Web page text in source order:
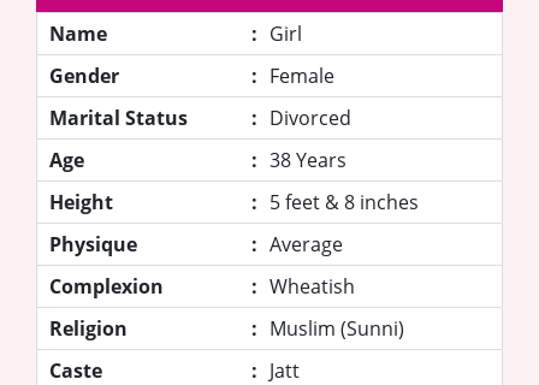
Name
: Girl
Gender
: Female
Marital Status
: Divorced
Age
: 38 Years
Height
: 5 feet & 8 inches
Physique
: Average
Complexion
: Wheatish
Religion
: Muslim (Sunni)
Caste
: Jatt